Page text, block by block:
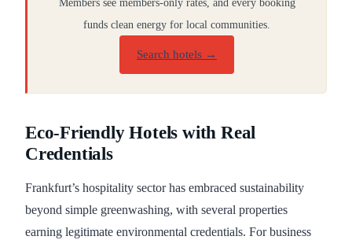
Members see members-only rates, and every booking
funds clean energy for local communities.
Search hotels →
Eco-Friendly Hotels with Real
Credentials
Frankfurt’s hospitality sector has embraced sustainability
beyond simple greenwashing, with several properties
earning legitimate environmental credentials. For business